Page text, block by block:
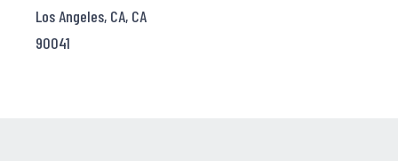
Los Angeles, CA, CA
90041